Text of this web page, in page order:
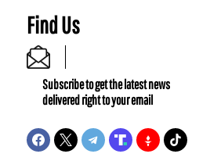
Find Us
Subscribe to get the latest news
delivered right to your email